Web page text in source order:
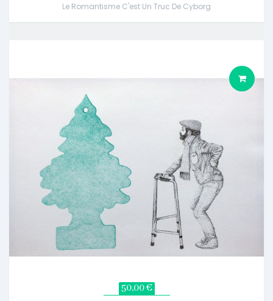
Le Romantisme C'est Un Truc De Cyborg
50,00 €